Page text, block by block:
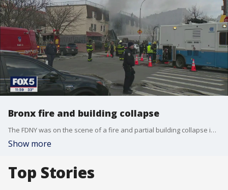
Bronx fire and building collapse
The FDNY was on the scene of a fire and partial building collapse in the Longwood section of the Bronx.
Show more
Top Stories